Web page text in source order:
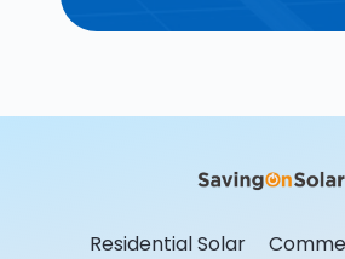
Residential Solar